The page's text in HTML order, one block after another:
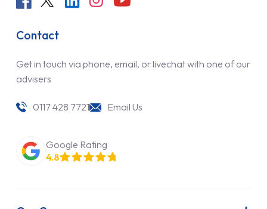
Contact
Get in touch via phone, email, or livechat with one of our
advisers
0117 428 7721 Email Us
Google Rating
4.8